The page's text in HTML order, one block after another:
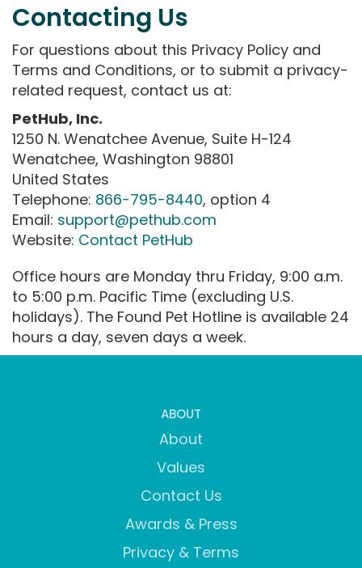
Contacting Us
For questions about this Privacy Policy and
Terms and Conditions, or to submit a privacy-
related request, contact us at:
PetHub, Inc.
1250 N. Wenatchee Avenue, Suite H-124
Wenatchee, Washington 98801
United States
Telephone: 866-795-8440, option 4
Email: support@pethub.com
Website: Contact PetHub
Office hours are Monday thru Friday, 9:00 a.m.
to 5:00 p.m. Pacific Time (excluding U.S.
holidays). The Found Pet Hotline is available 24
hours a day, seven days a week.
ABOUT
About
Values
Contact Us
Awards & Press
Privacy & Terms